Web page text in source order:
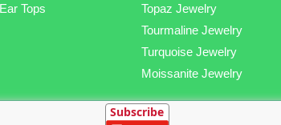
Tops
Topaz Jewelry
Tourmaline Jewelry
Turquoise Jewelry
Moissanite Jewelry
and Gold Jewellery Online
Subscribe